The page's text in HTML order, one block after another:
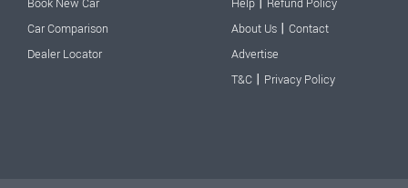
Car Comparison
Dealer Locator
About Us | Contact
Advertise
T&C | Privacy Policy